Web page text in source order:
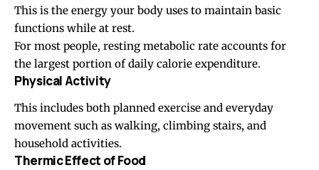
This is the energy your body uses to maintain basic
functions while at rest.
For most people, resting metabolic rate accounts for
the largest portion of daily calorie expenditure.
Physical Activity
This includes both planned exercise and everyday
movement such as walking, climbing stairs, and
household activities.
Thermic Effect of Food